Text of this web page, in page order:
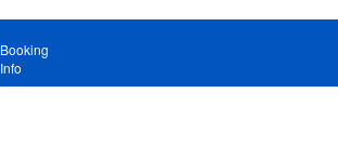
Booking
Info